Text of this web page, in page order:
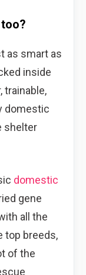
as smart as
inside
trainable,
domestic
shelter
domestic
gene
all the
top breeds,
of the